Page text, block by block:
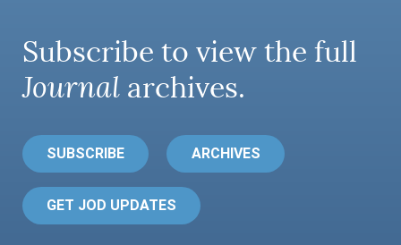
Subscribe to view the full
Journal archives.
SUBSCRIBE ARCHIVES
GET JOD UPDATES